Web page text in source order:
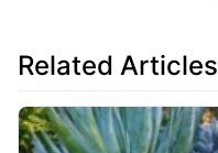
Related Articles